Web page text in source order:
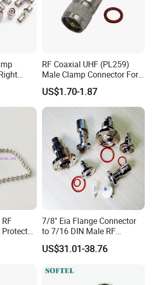
RF Coaxial UHF (PL259)
Male Clamp Connector For
1/2" Foam Feeder Cable
US$1.70-1.87
Female
7/8" Eia Flange Connector
to 7/16 DIN Male RF
Coaxial Connector Adapter,
Mic Compliant
US$31.01-38.76